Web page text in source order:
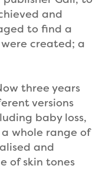
and
to find a
created; a
three years
versions
baby loss,
whole range of
and
of skin tones